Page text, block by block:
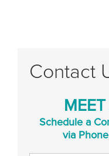
Contact
Schedule a
via